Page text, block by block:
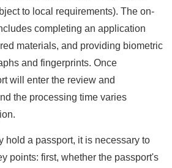
to local requirements). The on-
completing an application
materials, and providing biometric
and fingerprints. Once
will enter the review and
the processing time varies
hold a passport, it is necessary to
points: first, whether the passport's